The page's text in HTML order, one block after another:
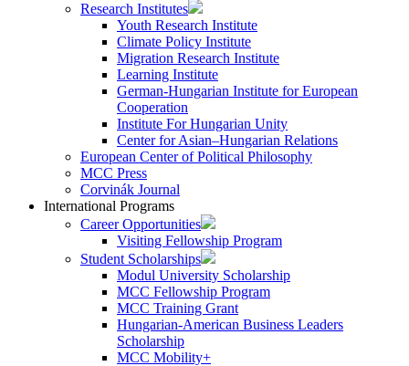
Research Institutes
Youth Research Institute
Climate Policy Institute
Migration Research Institute
Learning Institute
German-Hungarian Institute for European
Cooperation
Institute For Hungarian Unity
Center for Asian–Hungarian Relations
European Center of Political Philosophy
MCC Press
Corvinák Journal
International Programs
Career Opportunities
Visiting Fellowship Program
Student Scholarships
Modul University Scholarship
MCC Fellowship Program
MCC Training Grant
Hungarian-American Business Leaders
Scholarship
MCC Mobility+